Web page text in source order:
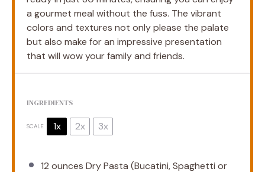
a gourmet meal without the fuss. The vibrant
colors and textures not only please the palate
but also make for an impressive presentation
that will wow your family and friends.
INGREDIENTS
SCALE 1x 2x 3x
12 ounces Dry Pasta (Bucatini, Spaghetti or